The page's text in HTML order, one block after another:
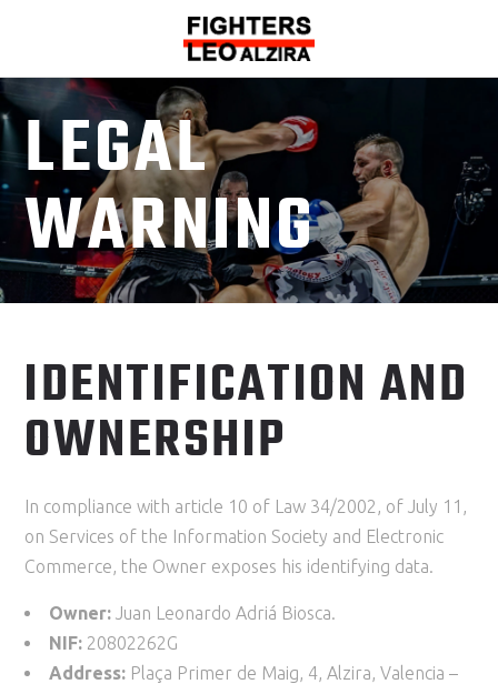
LEGAL
WARNING
IDENTIFICATION AND
OWNERSHIP
In compliance with article 10 of Law 34/2002, of July 11,
on Services of the Information Society and Electronic
Commerce, the Owner exposes his identifying data.
Owner: Juan Leonardo Adriá Biosca.
NIF: 20802262G
Address: Plaça Primer de Maig, 4, Alzira, Valencia –